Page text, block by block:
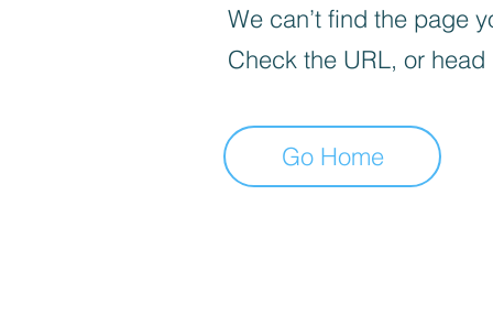
We can’t find the page
Check the URL, or
Go Home